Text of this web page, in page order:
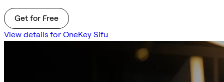
Get for Free
View details for OneKey Sifu